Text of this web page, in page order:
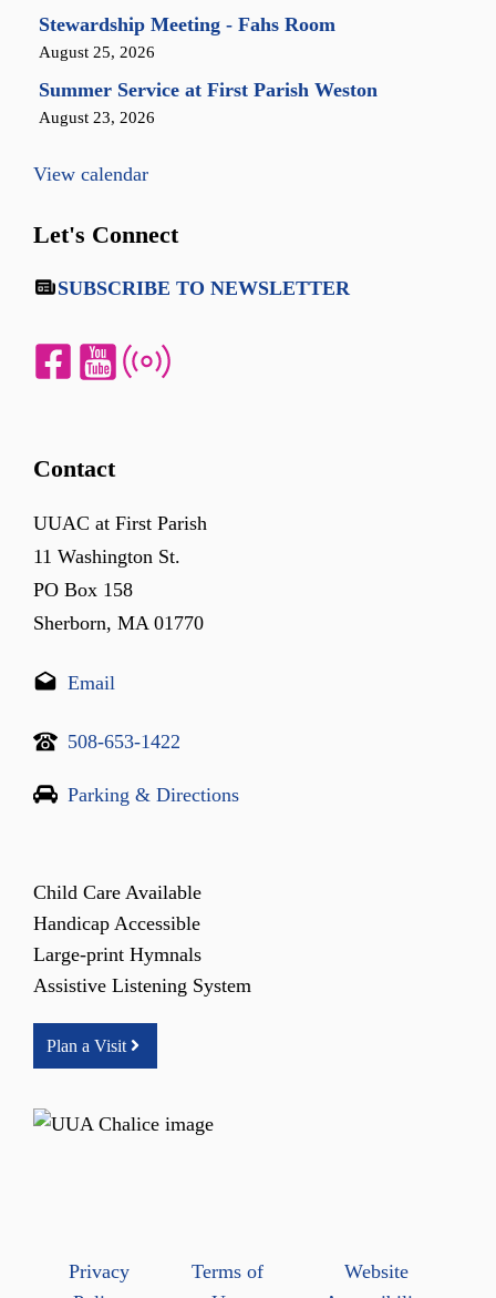
Stewardship Meeting - Fahs Room
August 25, 2026
Summer Service at First Parish Weston
August 23, 2026
View calendar
Let's Connect
SUBSCRIBE TO NEWSLETTER
Contact
UUAC at First Parish
11 Washington St.
PO Box 158
Sherborn, MA 01770
Email
508-653-1422
Parking & Directions
Child Care Available
Handicap Accessible
Large-print Hymnals
Assistive Listening System
Plan a Visit
Privacy
Terms of
Website